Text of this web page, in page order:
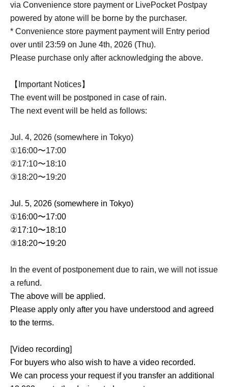
via Convenience store payment or LivePocket Postpay
powered by atone will be borne by the purchaser.
* Convenience store payment payment will Entry period
over until 23:59 on June 4th, 2026 (Thu).
Please purchase only after acknowledging the above.
【Important Notices】
The event will be postponed in case of rain.
The next event will be held as follows:
Jul. 4, 2026 (somewhere in Tokyo)
①16:00〜17:00
②17:10〜18:10
③18:20〜19:20
Jul. 5, 2026 (somewhere in Tokyo)
①16:00〜17:00
②17:10〜18:10
③18:20〜19:20
In the event of postponement due to rain, we will not issue
a refund.
The above will be applied.
Please apply only after you have understood and agreed
to the terms.
[Video recording]
For buyers who also wish to have a video recorded.
We can process your request if you transfer an additional